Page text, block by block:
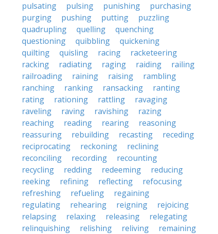
pulsating
pulsing punishing
purchasing
purging
pushing putting
puzzling
quadrupling
quelling
quenching
questioning
quibbling
quickening
quilting
quisling racing
racketeering
racking
radiating raging raiding
railing
railroading
raining raising
rambling
ranching
ranking ransacking
ranting
rating
rationing rattling
ravaging
raveling
raving ravishing
razing
reaching
reading rearing
reasoning
reassuring
rebuilding recasting
receding
reciprocating
reckoning
reclining
reconciling
recording
recounting
recycling
redding redeeming
reducing
reeking
refining reflecting
refocusing
refreshing
refueling
regaining
regulating
rehearing reigning
rejoicing
relapsing
relaxing releasing
relegating
relinquishing
relishing reliving
remaining